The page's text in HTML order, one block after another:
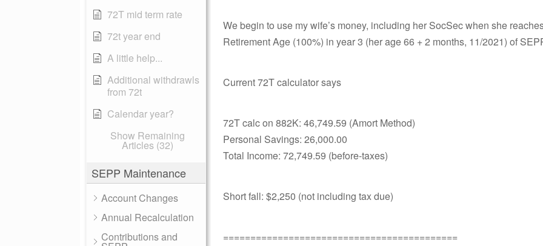
72T mid term rate
72t year end
A little help...
Additional withdrawls
from 72t
Calendar year?
Show Remaining
Articles (32)
SEPP Maintenance
Account Changes
Annual Recalculation
Contributions and
We begin to use my wife’s money, including her SocSec when she
Retirement Age (100%) in year 3 (her age 66 + 2 months, 11/2021) of
Current 72T calculator says
72T calc on 882K: 46,749.59 (Amort Method)
Personal Savings: 26,000.00
Total Income: 72,749.59 (before-taxes)
Short fall: $2,250 (not including tax due)
===========================================